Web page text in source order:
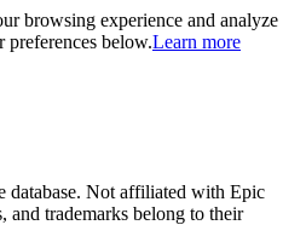
browsing experience and analyze
preferences below.Learn more
database. Not affiliated with Epic
and trademarks belong to their